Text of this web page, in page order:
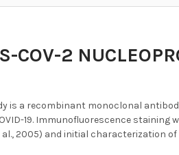
COV-2
is a recombinant monoclonal
19. Immunofluorescence
al., 2005) and initial characterization